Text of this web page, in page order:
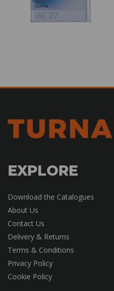
EXPLORE
Download the Catalogues
About Us
Contact Us
Delivery & Returns
Terms & Conditions
Privacy Policy
Cookie Policy